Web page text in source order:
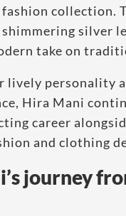
collection.
shimmering silver
take on
lively personality
Hira Mani
career
and clothing
journey